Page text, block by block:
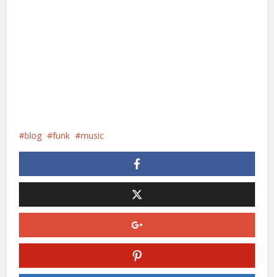
blog funk music